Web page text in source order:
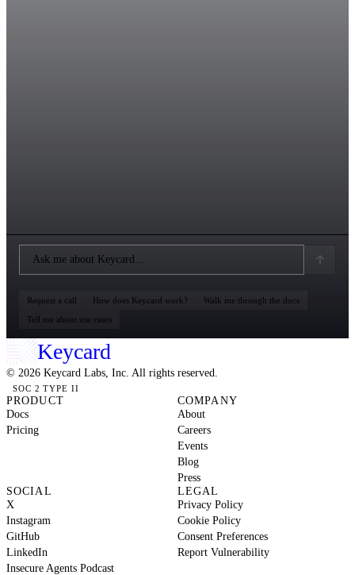
Request a call How does Keycard work?
Walk me through the docs
Tell me about use cases
Keycard
© 2026 Keycard Labs, Inc. All rights reserved.
SOC 2 TYPE II
PRODUCT
Docs
Pricing
COMPANY
About
Careers
Events
Blog
Press
SOCIAL
X
Instagram
GitHub
LinkedIn
Insecure Agents Podcast
LEGAL
Privacy Policy
Cookie Policy
Consent Preferences
Report Vulnerability